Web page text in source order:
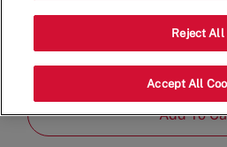
13286 Biscayne Blvd,
Florida, United States,
Restaurant Team
Job
Add To
Reject All
Accept All